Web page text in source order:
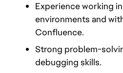
Experience working
environments and
Confluence.
Strong problem-
debugging skills.